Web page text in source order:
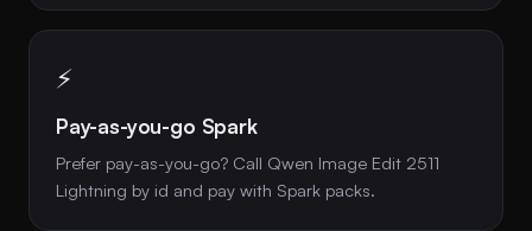
⚡
Pay-as-you-go Spark
Prefer pay-as-you-go? Call Qwen Image Edit 2511
Lightning by id and pay with Spark packs.